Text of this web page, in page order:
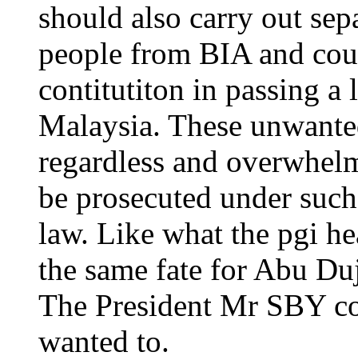
should also carry out
people from BIA and
contitutiton in passing a
Malaysia. These
regardless and
be prosecuted under
law. Like what the pgi
the same fate for Abu
The President Mr SBY
wanted to.